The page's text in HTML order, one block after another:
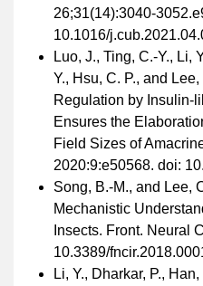
26;31(14):3040-
10.1016/
Luo, J., Ting, C.-Y., Li,
Y., Hsu, C. P., and
Regulation by Insulin-
Ensures the
Field Sizes of
2020:9:e50568. doi:
Song, B.-M., and Lee,
Mechanistic
Insects. Front. Neural
10.3389/
Li, Y., Dharkar, P.,